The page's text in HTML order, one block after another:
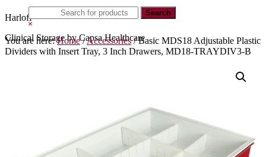
Harloff
Clinical Storage by Capsa Healthcare
this
website
Hide
Search
You are here:Home /Accessories /Basic MDS18 Adjustable Plastic
Dividers with Insert Tray, 3 Inch Drawers, MD18-TRAYDIV3-B